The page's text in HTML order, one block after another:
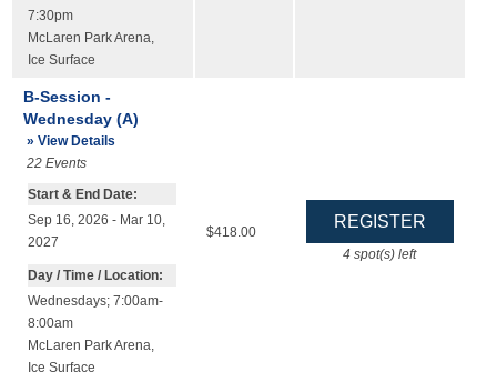
7:30pm
McLaren Park Arena
Ice Surface
B-Session -
Wednesday (A)
» View Details
22 Events
Start & End Date:
Sep 16, 2026 - Mar 10,
2027
Day / Time / Location:
Wednesdays; 7:00am-
8:00am
McLaren Park Arena
Ice Surface
$418.00
4 spot(s) left